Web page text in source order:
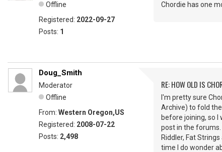
Offline
Registered: 2022-09-27
Posts: 1
Chordie has one
Doug_Smith
Moderator
Offline
From: Western Oregon,US
Registered: 2008-07-22
Posts: 2,498
RE: HOW OLD IS
I'm pretty sure
Archive) to fold
before joining, so I
post in the
Riddler, Fat
time I do wonder